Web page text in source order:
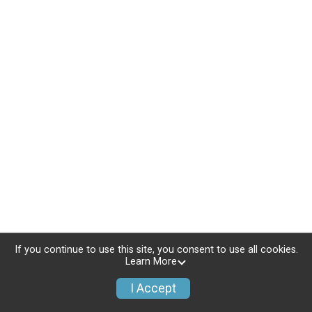
If you continue to use this site, you consent to use all cookies.
Learn More
I Accept